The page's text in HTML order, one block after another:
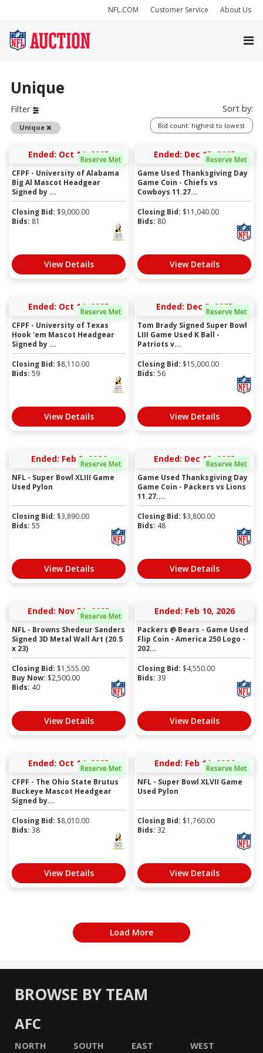
NFL.COM Customer Service About Us
Unique
Filter
Unique Remove
Sort by:
Bid count: highest to lowest
Reserve Met
Ended: Oct 14, 2025
CFPF - University of Alabama
Big Al Mascot Headgear
Signed by ...
Closing Bid: $9,000.00
Bids: 81
View Details
Reserve Met
Ended: Dec 15, 2025
Game Used Thanksgiving Day
Game Coin - Chiefs vs
Cowboys 11.27...
Closing Bid: $11,040.00
Bids: 80
View Details
Reserve Met
Ended: Oct 14, 2025
CFPF - University of Texas
Hook 'em Mascot Headgear
Signed by ...
Closing Bid: $8,110.00
Bids: 59
View Details
Reserve Met
Ended: Dec 8, 2025
Tom Brady Signed Super Bowl
LIII Game Used K Ball -
Patriots v...
Closing Bid: $15,000.00
Bids: 56
View Details
Reserve Met
Ended: Feb 9, 2026
NFL - Super Bowl XLIII Game
Used Pylon
Closing Bid: $3,890.00
Bids: 55
View Details
Reserve Met
Ended: Dec 15, 2025
Game Used Thanksgiving Day
Game Coin - Packers vs Lions
11.27....
Closing Bid: $3,800.00
Bids: 48
View Details
Reserve Met
Ended: Nov 30, 2025
NFL - Browns Shedeur Sanders
Signed 3D Metal Wall Art (20.5
x 23)
Closing Bid: $1,555.00
Buy Now: $2,500.00
Bids: 40
View Details
Ended: Feb 10, 2026
Packers @ Bears - Game Used
Flip Coin - America 250 Logo -
202...
Closing Bid: $4,550.00
Bids: 39
View Details
Reserve Met
Ended: Oct 14, 2025
CFPF - The Ohio State Brutus
Buckeye Mascot Headgear
Signed by...
Closing Bid: $8,010.00
Bids: 38
View Details
Reserve Met
Ended: Feb 11, 2026
NFL - Super Bowl XLVII Game
Used Pylon
Closing Bid: $1,760.00
Bids: 32
View Details
Load More
BROWSE BY TEAM
AFC
NORTH SOUTH EAST WEST